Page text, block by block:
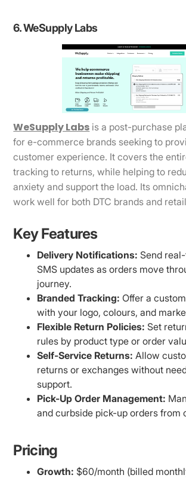
6. WeSupply Labs
WeSupply Labs is a post-purchase
for e-commerce brands seeking to
customer experience. It covers the
tracking to returns, while helping to
anxiety and support the load. Its
work well for both DTC brands and
Key Features
Delivery Notifications: Send
SMS updates as orders move
journey.
Branded Tracking: Offer a
with your logo, colours, and
Flexible Return Policies: Set
rules by product type or order
Self-Service Returns: Allow
returns or exchanges without
support.
Pick-Up Order Management:
and curbside pick-up orders from
Pricing
Growth: $60/month (billed